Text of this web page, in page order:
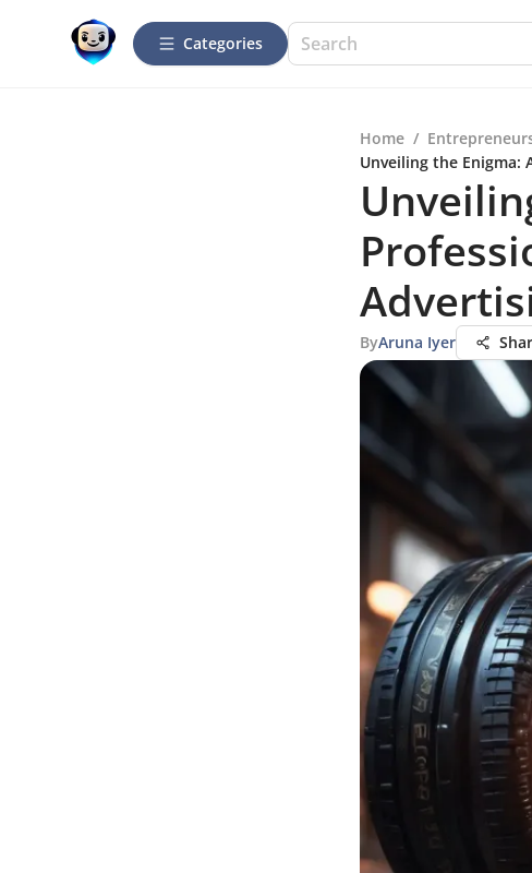
Categories
Home /
Unveiling the Enigma:
ByAruna Iyer